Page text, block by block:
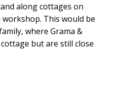
along cottages on
This would be
where Grama &
but are still close